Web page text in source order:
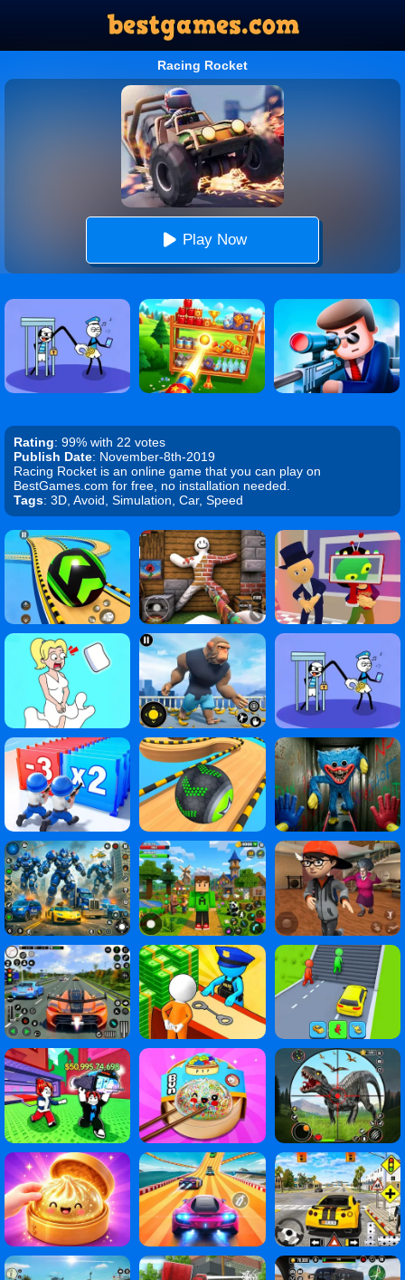
Racing Rocket
Play Now
Rating: 99% with 22 votes
Publish Date: November-8th-2019
Racing Rocket is an online game that you can play on
BestGames.com for free, no installation needed.
Tags: 3D, Avoid, Simulation, Car, Speed